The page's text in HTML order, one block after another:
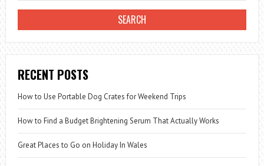
RECENT POSTS
How to Use Portable Dog Crates for Weekend Trips
How to Find a Budget Brightening Serum That Actually Works
Great Places to Go on Holiday In Wales